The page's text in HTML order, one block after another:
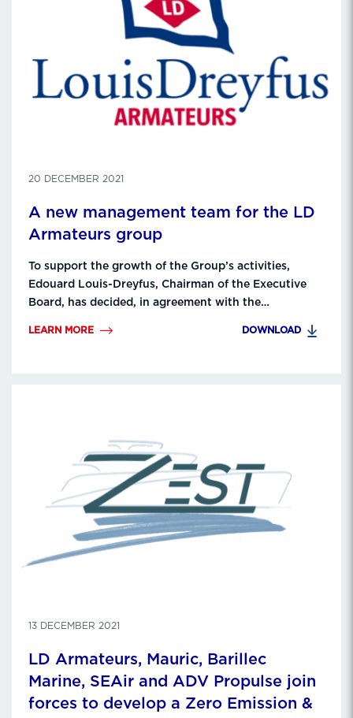
20 DECEMBER 2021
A new management team for the LD
Armateurs group
To support the growth of the Group’s activities,
Edouard Louis-Dreyfus, Chairman of the Executive
Board, has decided, in agreement with the
to adopt a new governance for LDA as of January 1,
LEARN MORE DOWNLOAD
13 DECEMBER 2021
LD Armateurs, Mauric, Barillec
Marine, SEAir and ADV Propulse join
forces to develop a Zero Emission &